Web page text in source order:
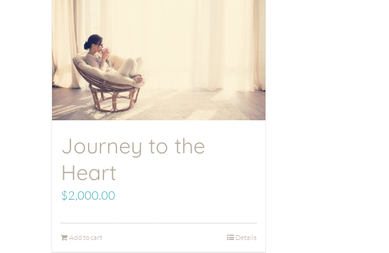
Journey to the
Heart
$2,000.00
Add to cart Details